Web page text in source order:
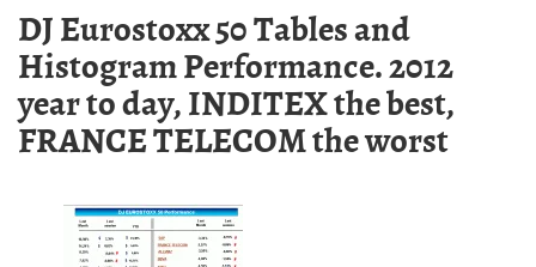
DJ Eurostoxx 50 Tables and
Histogram Performance. 2012
year to day, INDITEX the best,
FRANCE TELECOM the worst